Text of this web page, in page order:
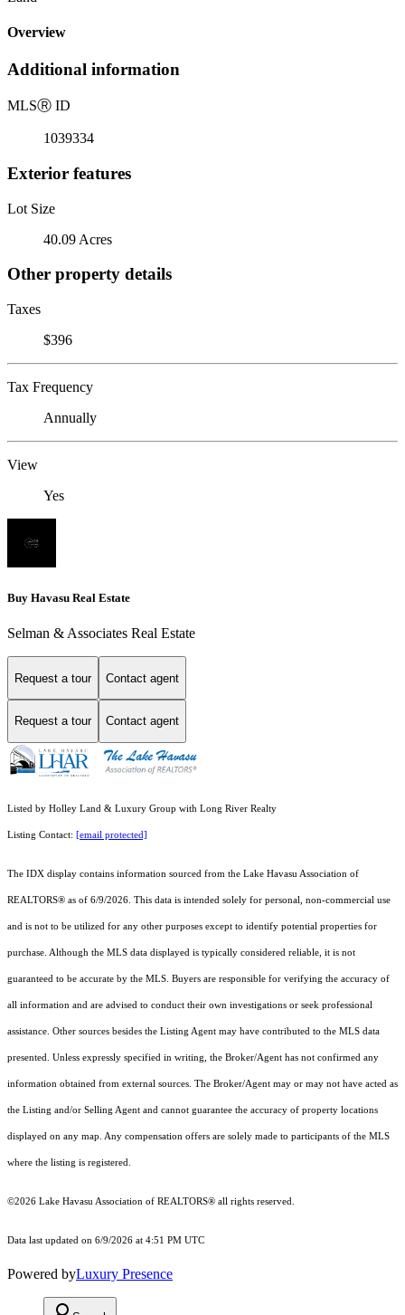
Overview
Additional information
MLSⓇ ID
1039334
Exterior features
Lot Size
40.09 Acres
Other property details
Taxes
$396
Tax Frequency
Annually
View
Yes
Buy Havasu Real Estate
Selman & Associates Real Estate
Request a tour Contact agent
Request a tour Contact agent
Listed by Holley Land & Luxury Group with Long River Realty
Listing Contact: [email protected]
The IDX display contains information sourced from the Lake Havasu Association of
REALTORS® as of 6/9/2026. This data is intended solely for personal, non-commercial use
and is not to be utilized for any other purposes except to identify potential properties for
purchase. Although the MLS data displayed is typically considered reliable, it is not
guaranteed to be accurate by the MLS. Buyers are responsible for verifying the accuracy of
all information and are advised to conduct their own investigations or seek professional
assistance. Other sources besides the Listing Agent may have contributed to the MLS data
presented. Unless expressly specified in writing, the Broker/Agent has not confirmed any
information obtained from external sources. The Broker/Agent may or may not have acted as
the Listing and/or Selling Agent and cannot guarantee the accuracy of property locations
displayed on any map. Any compensation offers are solely made to participants of the MLS
where the listing is registered.
©2026 Lake Havasu Association of REALTORS® all rights reserved.
Data last updated on 6/9/2026 at 4:51 PM UTC
Powered byLuxury Presence